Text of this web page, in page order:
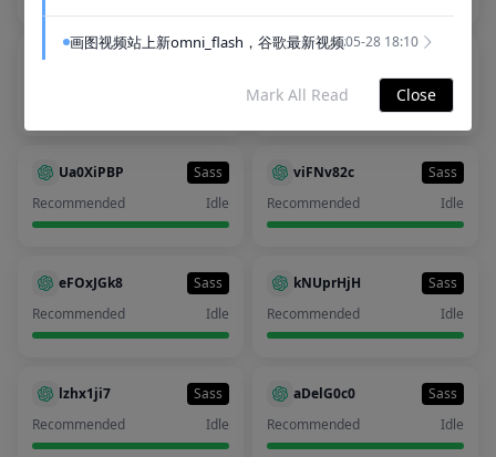
Recommended
Ua0XiPBP
Sass
Recommended
Idle
viFNv82c
Sass
Recommended
Idle
eFOxJGk8
Sass
Recommended
Idle
kNUprHjH
Sass
Recommended
Idle
lzhx1ji7
Sass
Recommended
Idle
aDelG0c0
Sass
Recommended
Idle
画图视频站上新omni_flash，谷歌最新视频模型05-28 18:10
全站已经全面解决 ChatGPT 降智问题！2025-11-08 09:43
No more
Mark All Read Close